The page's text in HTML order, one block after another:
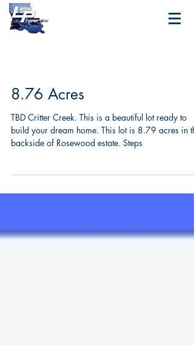
8.76 Acres
TBD Critter Creek. This is a beautiful lot ready to
build your dream home. This lot is 8.79 acres in
backside of Rosewood estate. Steps